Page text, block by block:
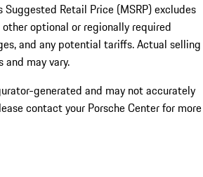
Retail Price (MSRP) excludes
optional or regionally required
and any potential tariffs. Actual selling
and may vary.
generated and may not accurately
contact your Porsche Center for more